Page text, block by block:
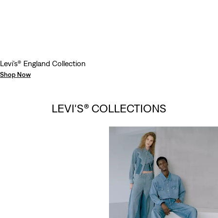
Levi's® England Collection
Shop Now
LEVI'S® COLLECTIONS